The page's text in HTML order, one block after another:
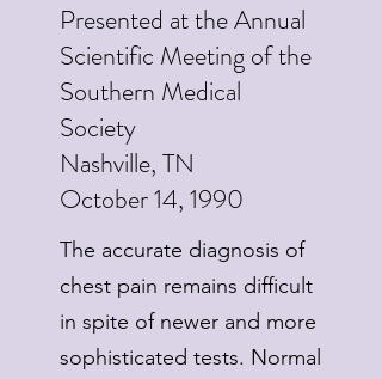
Presented at the Annual
Scientific Meeting of the
Southern Medical
Society
Nashville, TN
October 14, 1990
The accurate diagnosis of
chest pain remains difficult
in spite of newer and more
sophisticated tests. Normal